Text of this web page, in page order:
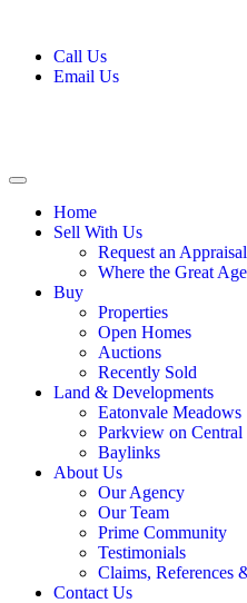
Call Us
Email Us
Home
Sell With Us
Request an Appraisal
Where the Great
Buy
Properties
Open Homes
Auctions
Recently Sold
Land & Developments
Eatonvale Meadows
Parkview on Central
Baylinks
About Us
Our Agency
Our Team
Prime Community
Testimonials
Claims, References
Contact Us